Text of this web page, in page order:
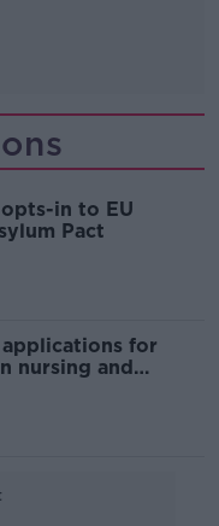
in to EU
Pact
applications for
nursing and